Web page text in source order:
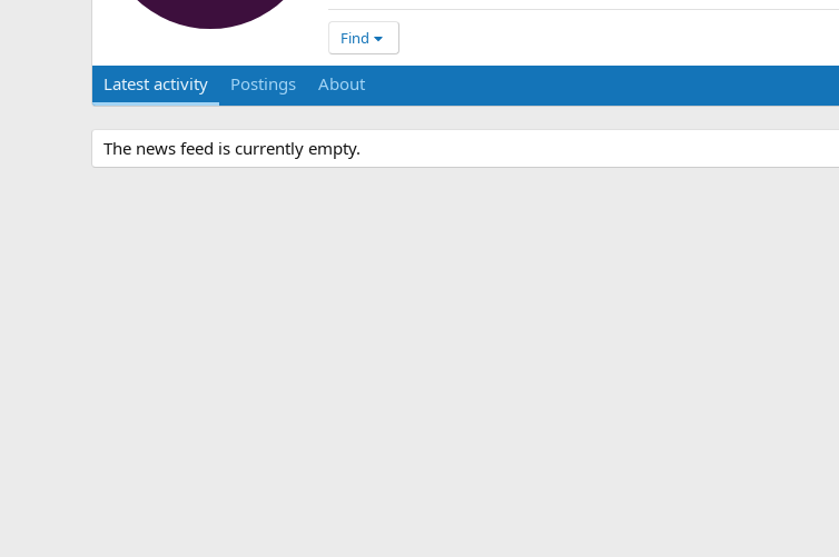
Find
Latest activity Postings About
The news feed is currently empty.